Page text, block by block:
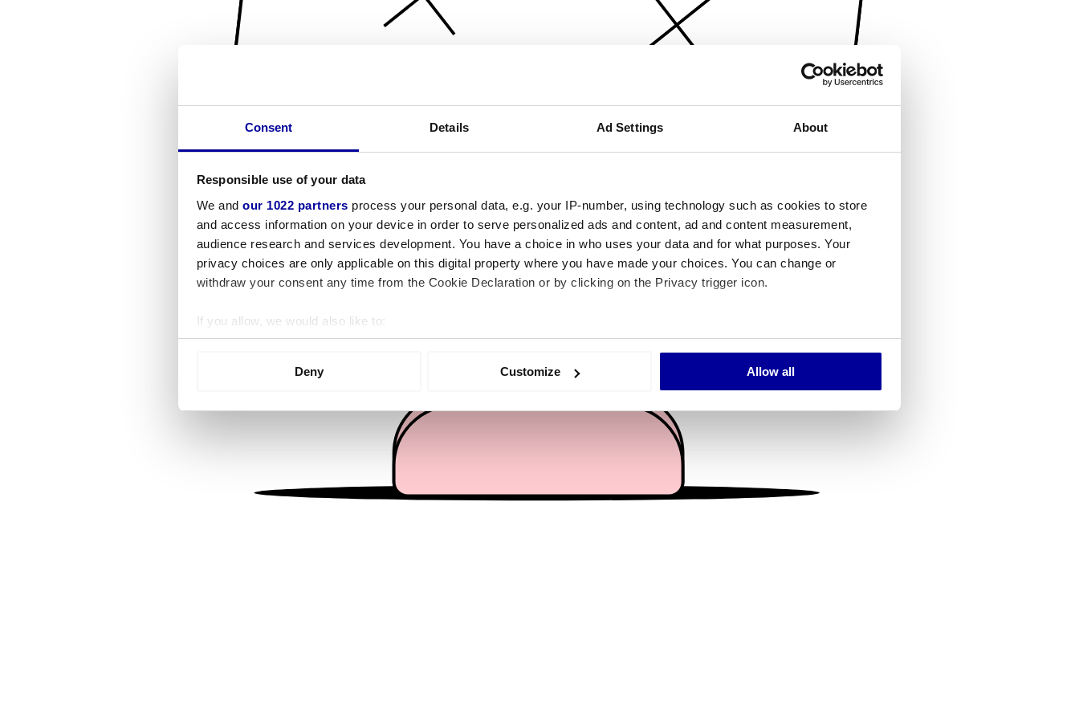
Consent Details Ad Settings About
Responsible use of your data
We and our 1022 partners process your personal data, e.g. your IP-number, using technology such as cookies to store
and access information on your device in order to serve personalized ads and content, ad and content measurement,
audience research and services development. You have a choice in who uses your data and for what purposes. Your
privacy choices are only applicable on this digital property where you have made your choices. You can change or
withdraw your consent any time from the Cookie Declaration or by clicking on the Privacy trigger icon.
If you allow, we would also like to:
Collect information about your geographical location which can be accurate to within several meters
We use cookies to personalise content and ads, to provide social media features and to analyse our traffic. We also share
information about your use of our site with our social media, advertising and analytics partners who may combine it with
other information that you’ve provided to them or that they’ve collected from your use of their services.
Deny Customize Allow all